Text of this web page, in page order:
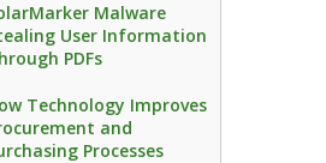
Malware
User Information
PDFs
Technology Improves
and
Processes